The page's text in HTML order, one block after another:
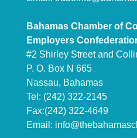
Bahamas Chamber of
Employers
#2 Shirley Street and
P. O. Box N 665
Nassau, Bahamas
Tel: (242) 322-2145
Fax:(242) 322-4649
Email: